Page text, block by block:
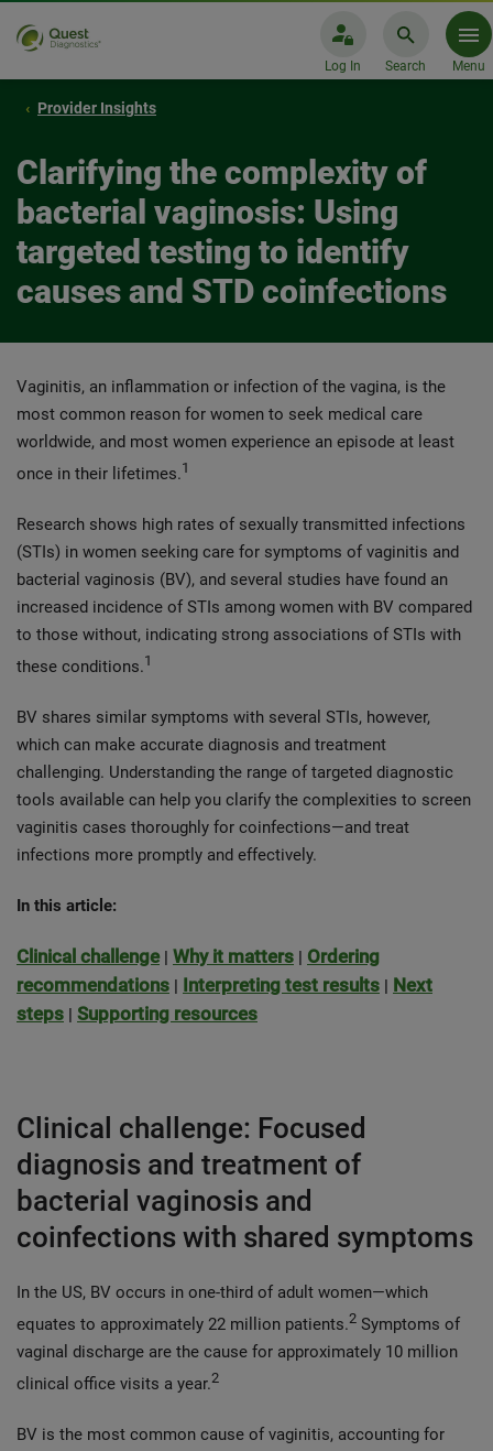
Log In Search Menu
Provider Insights
Clarifying the complexity of
bacterial vaginosis: Using
targeted testing to identify
causes and STD coinfections
Vaginitis, an inflammation or infection of the vagina, is the
most common reason for women to seek medical care
worldwide, and most women experience an episode at least
once in their lifetimes.1
Research shows high rates of sexually transmitted infections
(STIs) in women seeking care for symptoms of vaginitis and
bacterial vaginosis (BV), and several studies have found an
increased incidence of STIs among women with BV compared
to those without, indicating strong associations of STIs with
these conditions.1
BV shares similar symptoms with several STIs, however,
which can make accurate diagnosis and treatment
challenging. Understanding the range of targeted diagnostic
tools available can help you clarify the complexities to screen
vaginitis cases thoroughly for coinfections—and treat
infections more promptly and effectively.
In this article:
Clinical challenge| Why it matters | Ordering
recommendations | Interpreting test results | Next
steps | Supporting resources
Clinical challenge: Focused
diagnosis and treatment of
bacterial vaginosis and
coinfections with shared symptoms
In the US, BV occurs in one-third of adult women—which
equates to approximately 22 million patients.2 Symptoms of
vaginal discharge are the cause for approximately 10 million
clinical office visits a year.2
BV is the most common cause of vaginitis, accounting for